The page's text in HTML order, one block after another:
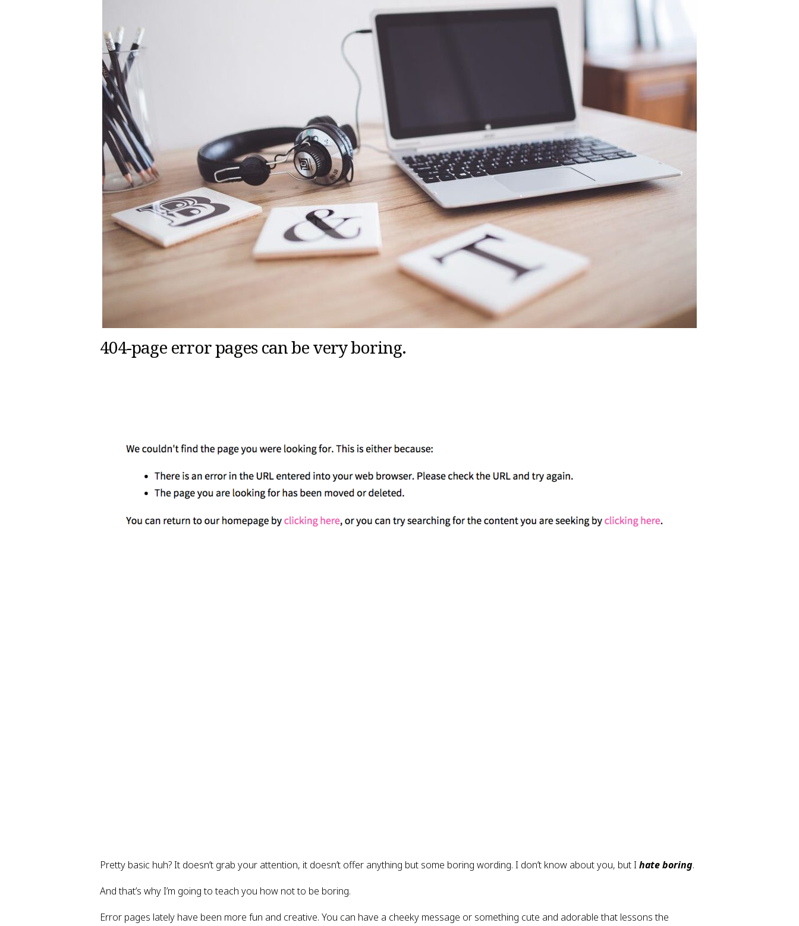
404-page error pages can be very boring.
Pretty basic huh? It doesn’t grab your attention, it doesn’t offer anything but some boring wording. I don’t know about you, but I hate boring.
And that’s why I’m going to teach you how not to be boring.
Error pages lately have been more fun and creative. You can have a cheeky message or something cute and adorable that lessons the